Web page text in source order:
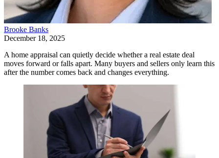
Brooke Banks
December 18, 2025
A home appraisal can quietly decide whether a real estate deal
moves forward or falls apart. Many buyers and sellers only learn this
after the number comes back and changes everything.